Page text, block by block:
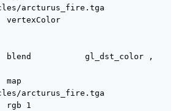
arcturus_fire.tga
arcturus_fire.tga